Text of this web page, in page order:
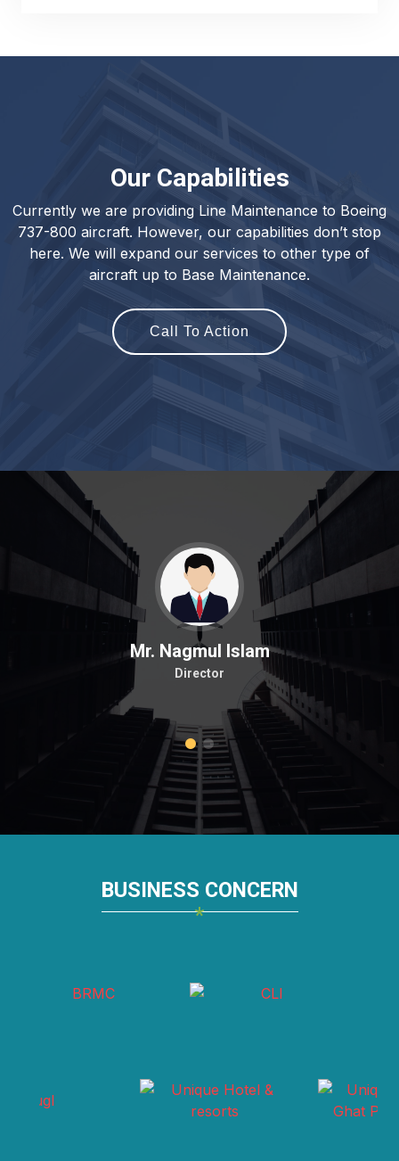
Our Capabilities
Currently we are providing Line Maintenance to Boeing
737-800 aircraft. However, our capabilities don’t stop
here. We will expand our services to other type of
aircraft up to Base Maintenance.
Call To Action
Mr. Nagmul Islam
Director
BUSINESS CONCERN